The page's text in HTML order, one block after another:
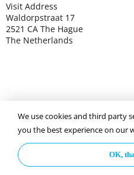
Visit Address
Waldorpstraat 17
2521 CA The Hague
The Netherlands
©2025 ISOCARP – Chamber
Privacy Policy
We use cookies and third party
you the best experience on our
OK,